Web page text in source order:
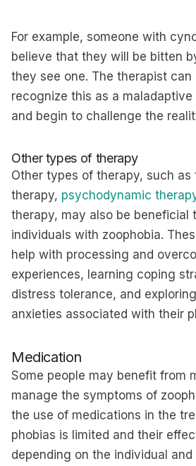
For example, someone with
believe that they will be bitten
they see one. The therapist can
recognize this as a
and begin to challenge the
Other types of therapy
Other types of therapy, such as
therapy, psychodynamic
therapy, may also be beneficial
individuals with zoophobia.
help with processing and
experiences, learning coping
distress tolerance, and
anxieties associated with their
Medication
Some people may benefit from
manage the symptoms of
the use of medications in the
phobias is limited and their
depending on the individual